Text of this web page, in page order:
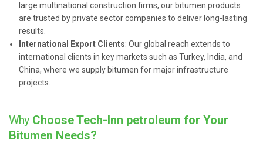
large multinational construction firms, our bitumen products
are trusted by private sector companies to deliver long-lasting
results.
International Export Clients: Our global reach extends to
international clients in key markets such as Turkey, India, and
China, where we supply bitumen for major infrastructure
projects.
WhyChoose Tech-Inn petroleum for Your
Bitumen Needs?